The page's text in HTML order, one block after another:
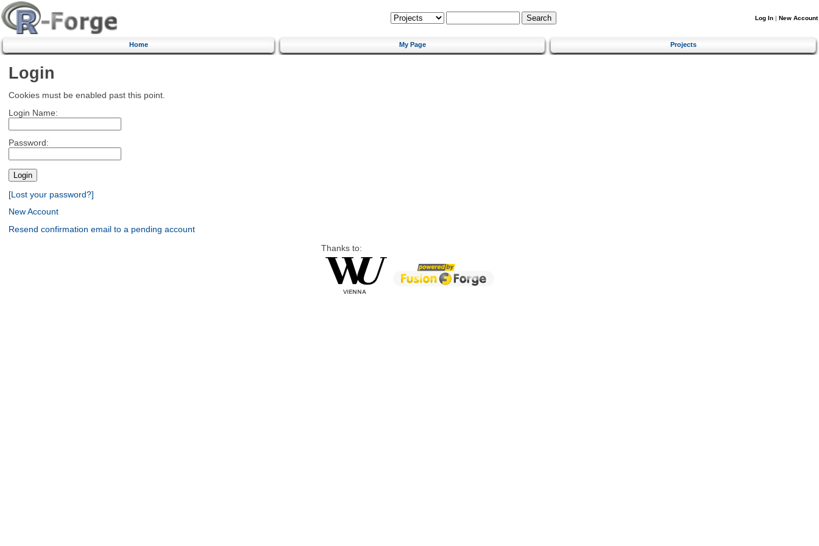
Log In | New Account
Home My Page Projects
Login
Cookies must be enabled past this point.
Login Name:
Password:
[Lost your password?]
New Account
Resend confirmation email to a pending account
Thanks to: